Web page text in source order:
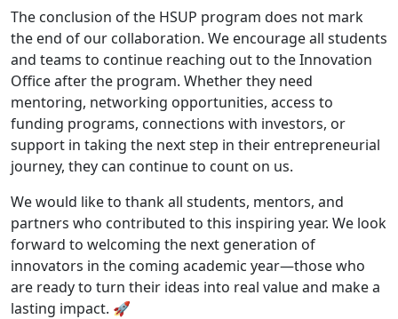
The conclusion of the HSUP program does not mark
the end of our collaboration. We encourage all students
and teams to continue reaching out to the Innovation
Office after the program. Whether they need
mentoring, networking opportunities, access to
funding programs, connections with investors, or
support in taking the next step in their entrepreneurial
journey, they can continue to count on us.
We would like to thank all students, mentors, and
partners who contributed to this inspiring year. We look
forward to welcoming the next generation of
innovators in the coming academic year—those who
are ready to turn their ideas into real value and make a
lasting impact. 🚀